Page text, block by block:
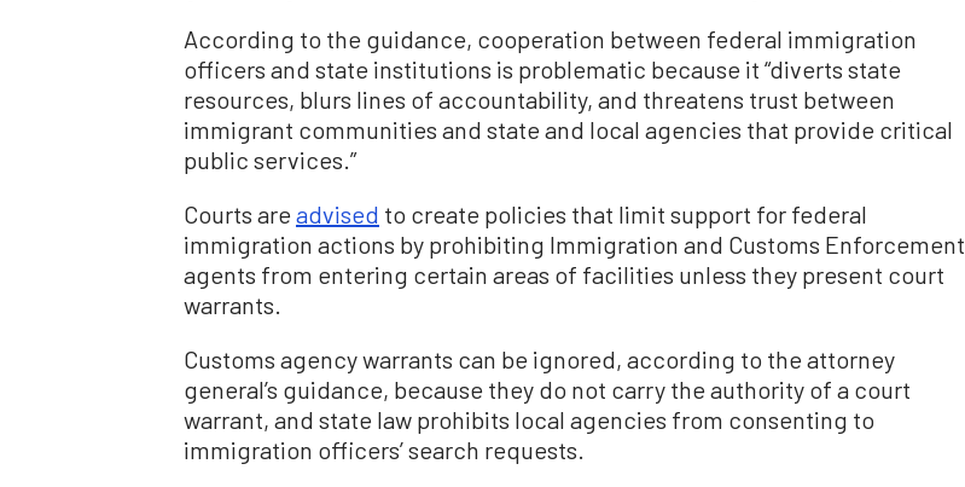
According to the guidance, cooperation between federal immigration
officers and state institutions is problematic because it “diverts state
resources, blurs lines of accountability, and threatens trust between
immigrant communities and state and local agencies that provide critical
public services.”
Courts are advised to create policies that limit support for federal
immigration actions by prohibiting Immigration and Customs Enforcement
agents from entering certain areas of facilities unless they present court
warrants.
Customs agency warrants can be ignored, according to the attorney
general’s guidance, because they do not carry the authority of a court
warrant, and state law prohibits local agencies from consenting to
immigration officers’ search requests.